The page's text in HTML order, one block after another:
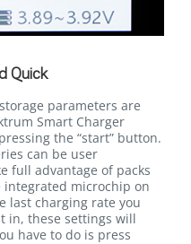
Quick
parameters are
Smart Charger
the “start” button.
can be user
full advantage of packs
microchip on
last charging rate you
in, these settings will
have to do is press